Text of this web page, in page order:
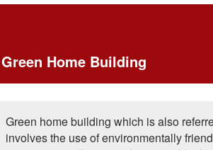
Home Building
Green home building which is also
involves the use of environmentally